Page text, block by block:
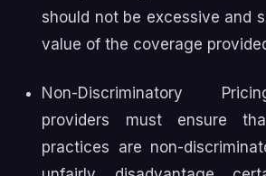
should not be excessive and
value of the coverage
Non-Discriminatory
providers must ensure
practices are non-